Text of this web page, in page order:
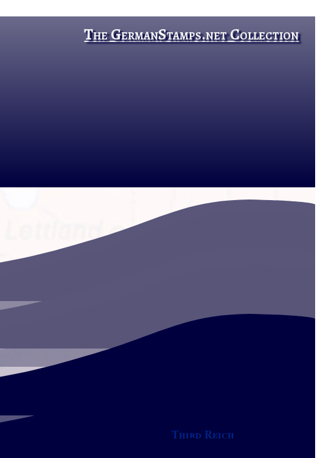
The GermanStamps.net Collection
Third Reich